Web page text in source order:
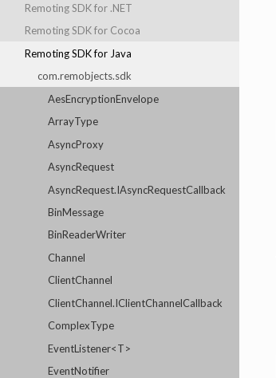
Remoting SDK for .NET
Remoting SDK for Cocoa
Remoting SDK for Java
com.remobjects.sdk
AesEncryptionEnvelope
ArrayType
AsyncProxy
AsyncRequest
AsyncRequest.IAsyncRequestCallback
BinMessage
BinReaderWriter
Channel
ClientChannel
ClientChannel.IClientChannelCallback
ComplexType
EventListener<T>
EventNotifier